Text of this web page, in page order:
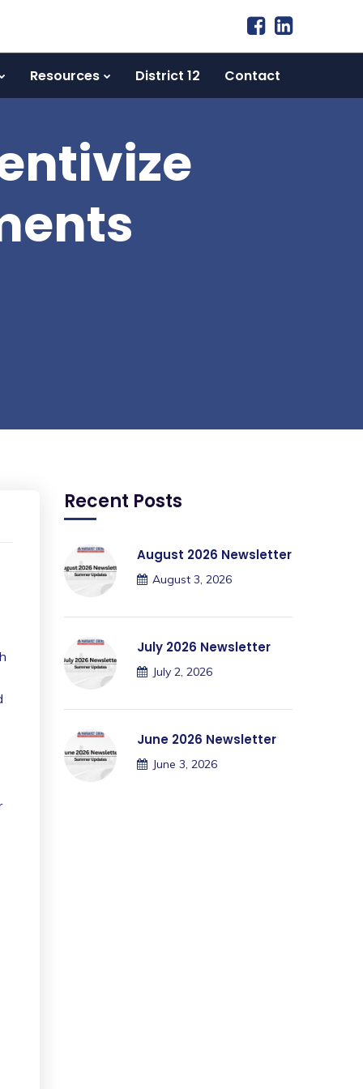
Resources District 12 Contact
Recent Posts
August 2026 Newsletter
August 3, 2026
July 2026 Newsletter
July 2, 2026
June 2026 Newsletter
June 3, 2026